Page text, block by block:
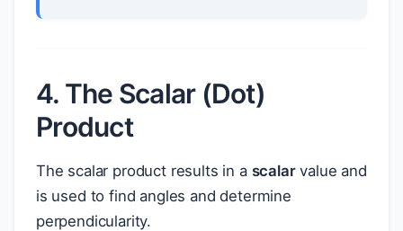
4. The Scalar (Dot)
Product
The scalar product results in a scalarvalue and
is used to find angles and determine
perpendicularity.